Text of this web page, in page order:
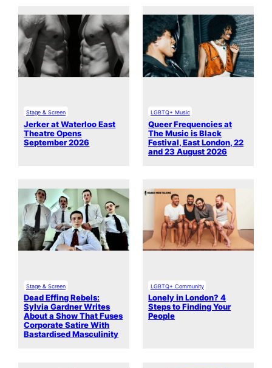
Stage & Screen
Jerker at Waterloo East
Theatre Opens
September 2026
LGBTQ+ Music
Queer Frequencies at
The Music is Black
Festival, East London, 22
and 23 August 2026
Stage & Screen
Dead Effing Rebels:
Sylvia Gardner Writes
About a Show That Fuses
Corporate Satire With
Bastardised Masculinity
LGBTQ+ Community
Lonely in London? 4
Steps to Finding Your
People